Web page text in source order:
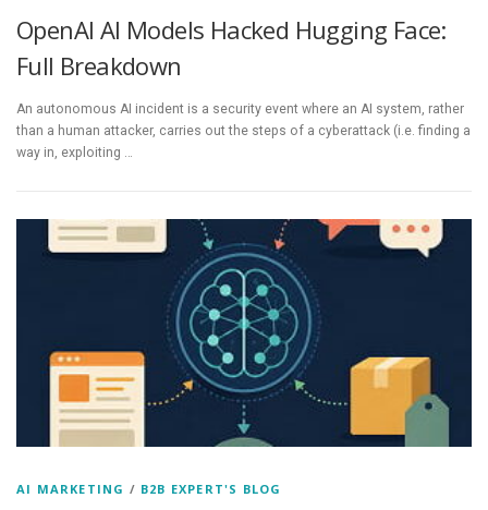
OpenAI AI Models Hacked Hugging Face:
Full Breakdown
An autonomous AI incident is a security event where an AI system, rather
than a human attacker, carries out the steps of a cyberattack (i.e. finding a
way in, exploiting …
AI MARKETING / B2B EXPERT'S BLOG